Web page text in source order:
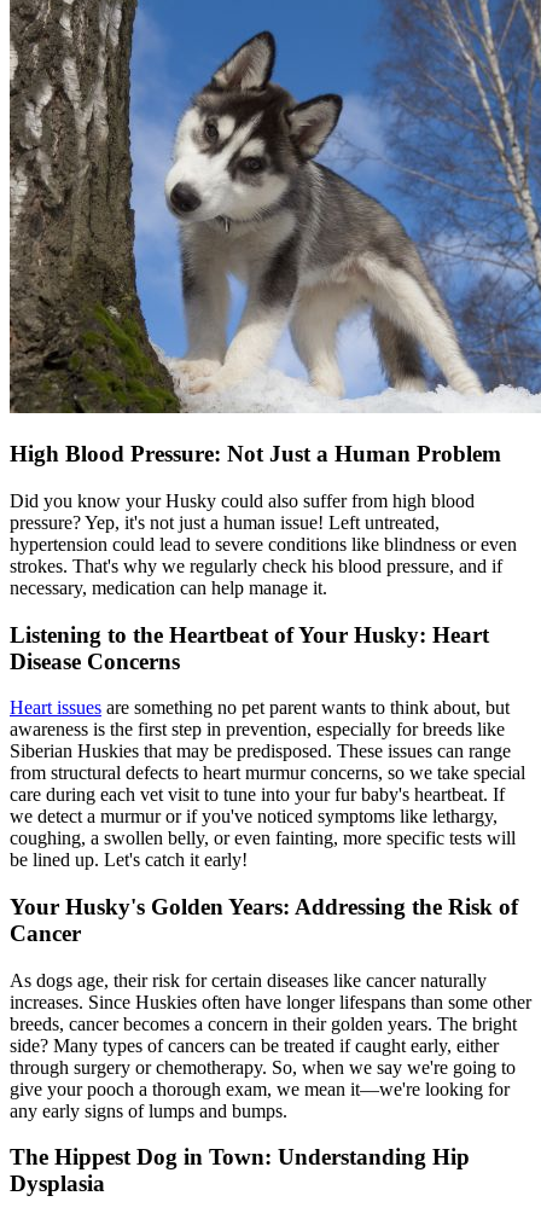
High Blood Pressure: Not Just a Human Problem
Did you know your Husky could also suffer from high blood
pressure? Yep, it's not just a human issue! Left untreated,
hypertension could lead to severe conditions like blindness or even
strokes. That's why we regularly check his blood pressure, and if
necessary, medication can help manage it.
Listening to the Heartbeat of Your Husky: Heart
Disease Concerns
Heart issues are something no pet parent wants to think about, but
awareness is the first step in prevention, especially for breeds like
Siberian Huskies that may be predisposed. These issues can range
from structural defects to heart murmur concerns, so we take special
care during each vet visit to tune into your fur baby's heartbeat. If
we detect a murmur or if you've noticed symptoms like lethargy,
coughing, a swollen belly, or even fainting, more specific tests will
be lined up. Let's catch it early!
Your Husky's Golden Years: Addressing the Risk of
Cancer
As dogs age, their risk for certain diseases like cancer naturally
increases. Since Huskies often have longer lifespans than some other
breeds, cancer becomes a concern in their golden years. The bright
side? Many types of cancers can be treated if caught early, either
through surgery or chemotherapy. So, when we say we're going to
give your pooch a thorough exam, we mean it—we're looking for
any early signs of lumps and bumps.
The Hippest Dog in Town: Understanding Hip
Dysplasia